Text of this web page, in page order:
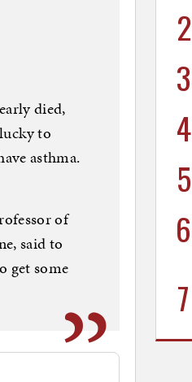
died,
to
asthma.
of
said to
get some
2
3
4
5
6
7